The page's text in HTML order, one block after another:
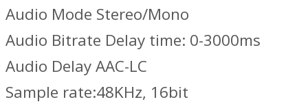
Audio Mode Stereo/Mono
Audio Bitrate Delay time: 0-3000ms
Audio Delay AAC-LC
Sample rate:48KHz, 16bit